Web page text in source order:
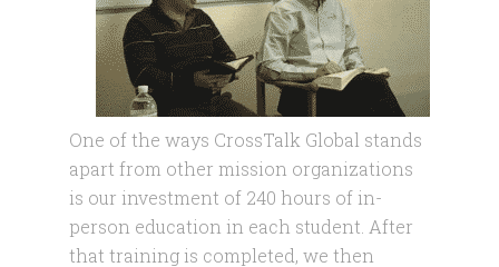
One of the ways CrossTalk Global stands
apart from other mission organizations
is our investment of 240 hours of in-
person education in each student. After
that training is completed, we then